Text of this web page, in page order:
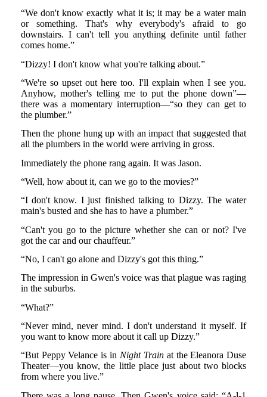
“We don't know exactly what it is; it may be a water main
or something. That's why everybody's afraid to go
downstairs. I can't tell you anything definite until father
comes home.”
“Dizzy! I don't know what you're talking about.”
“We're so upset out here too. I'll explain when I see you.
Anyhow, mother's telling me to put the phone down”—
there was a momentary interruption—“so they can get to
the plumber.”
Then the phone hung up with an impact that suggested that
all the plumbers in the world were arriving in gross.
Immediately the phone rang again. It was Jason.
“Well, how about it, can we go to the movies?”
“I don't know. I just finished talking to Dizzy. The water
main's busted and she has to have a plumber.”
“Can't you go to the picture whether she can or not? I've
got the car and our chauffeur.”
“No, I can't go alone and Dizzy's got this thing.”
The impression in Gwen's voice was that plague was raging
in the suburbs.
“What?”
“Never mind, never mind. I don't understand it myself. If
you want to know more about it call up Dizzy.”
“But Peppy Velance is in Night Train at the Eleanora Duse
Theater—you know, the little place just about two blocks
from where you live.”